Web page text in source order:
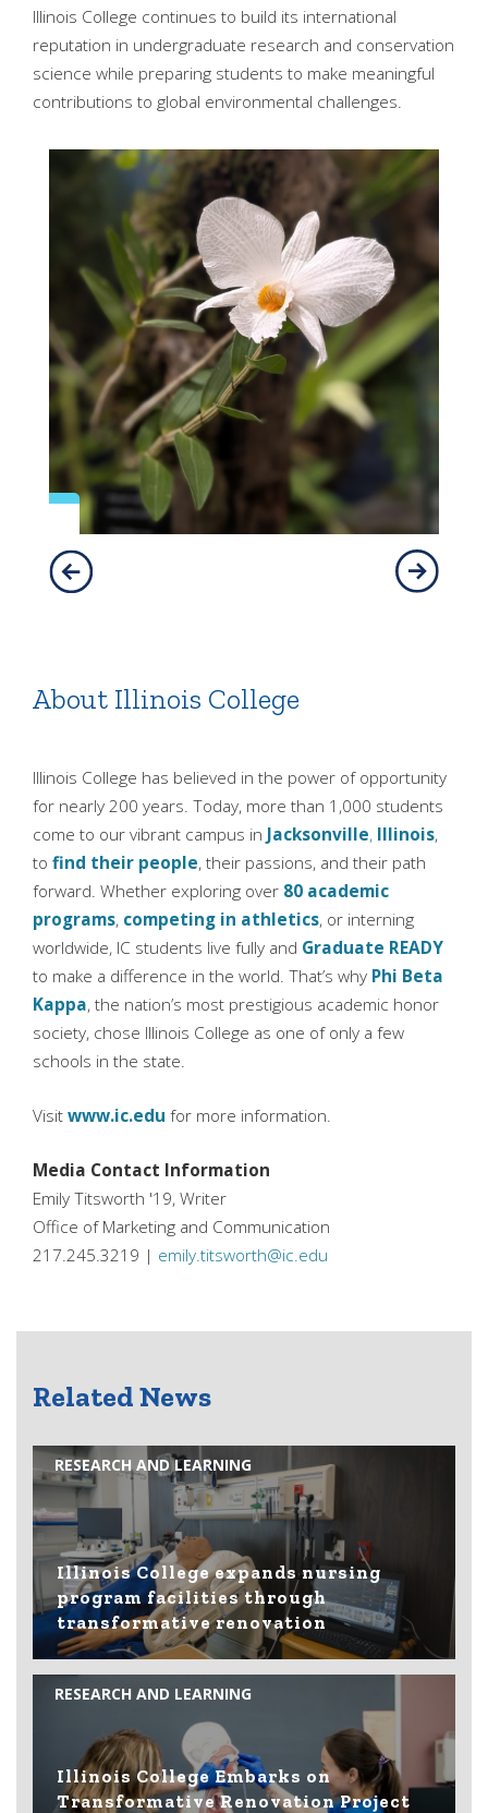
Illinois College continues to build its international
reputation in undergraduate research and conservation
science while preparing students to make meaningful
contributions to global environmental challenges.
About Illinois College
Illinois College has believed in the power of opportunity
for nearly 200 years. Today, more than 1,000 students
come to our vibrant campus in Jacksonville, Illinois,
to find their people, their passions, and their path
forward. Whether exploring over 80 academic
programs, competing in athletics, or interning
worldwide, IC students live fully and Graduate READY
to make a difference in the world. That’s why Phi Beta
Kappa, the nation’s most prestigious academic honor
society, chose Illinois College as one of only a few
schools in the state.
Visitwww.ic.edu for more information.
Media Contact Information
Emily Titsworth '19, Writer
Office of Marketing and Communication
217.245.3219 | emily.titsworth@ic.edu
Related News
RESEARCH AND LEARNING
Illinois College expands nursing
program facilities through
transformative renovation
RESEARCH AND LEARNING
Illinois College Embarks on
Transformative Renovation Project